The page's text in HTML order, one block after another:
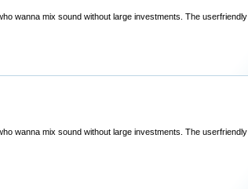
wanna mix sound without large investments. The userfriendly
wanna mix sound without large investments. The userfriendly